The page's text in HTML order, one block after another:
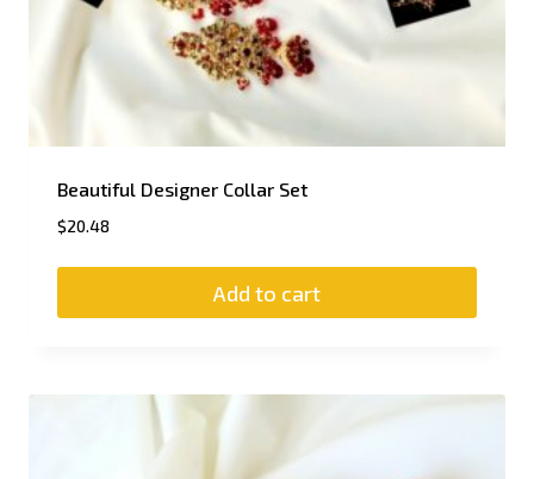
Beautiful Designer Collar Set
$20.48
Add to cart